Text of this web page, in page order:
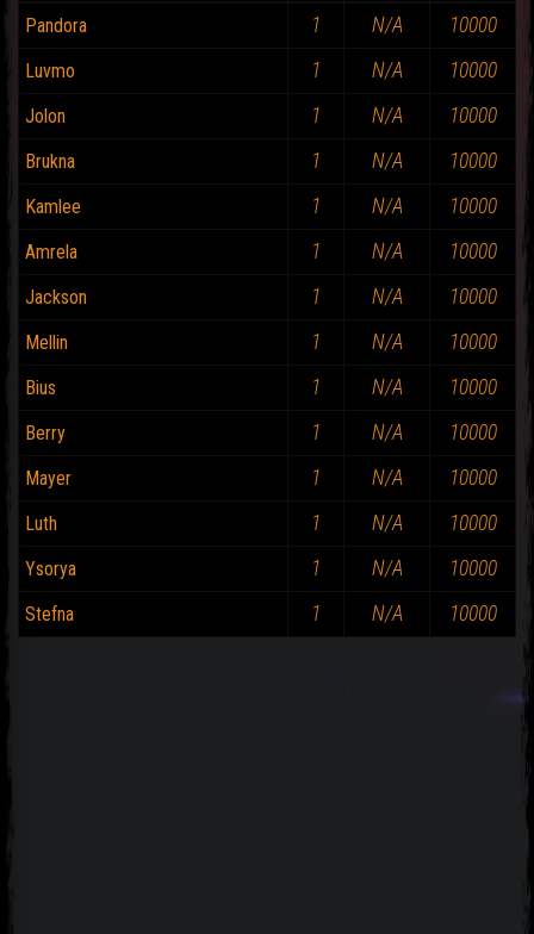
Pandora
1 N/A 10000
Luvmo 1 N/A 10000
Jolon 1 N/A 10000
Brukna 1 N/A 10000
Kamlee 1 N/A 10000
Amrela 1 N/A 10000
Jackson 1 N/A 10000
Mellin 1 N/A 10000
Bius 1 N/A 10000
Berry 1 N/A 10000
Mayer 1 N/A 10000
Luth 1 N/A 10000
Ysorya 1 N/A 10000
Stefna 1 N/A 10000